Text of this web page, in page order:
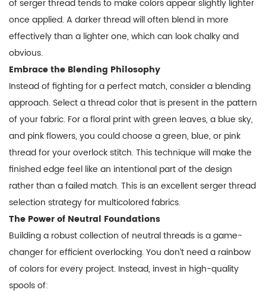
of serger thread tends to make colors appear slightly lighter
once applied. A darker thread will often blend in more
effectively than a lighter one, which can look chalky and
obvious.
Embrace the Blending Philosophy
Instead of fighting for a perfect match, consider a blending
approach. Select a thread color that is present in the pattern
of your fabric. For a floral print with green leaves, a blue sky,
and pink flowers, you could choose a green, blue, or pink
thread for your overlock stitch. This technique will make the
finished edge feel like an intentional part of the design
rather than a failed match. This is an excellentserger thread
selection strategy for multicolored fabrics.
The Power of Neutral Foundations
Building a robust collection of neutral threads is a game-
changer for efficient overlocking. You don’t need a rainbow
of colors for every project. Instead, invest in high-quality
spools of: